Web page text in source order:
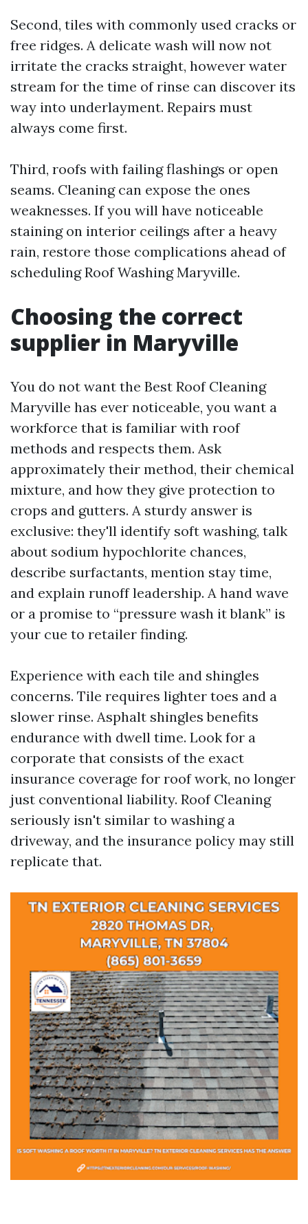
Second, tiles with commonly used cracks or
free ridges. A delicate wash will now not
irritate the cracks straight, however water
stream for the time of rinse can discover its
way into underlayment. Repairs must
always come first.
Third, roofs with failing flashings or open
seams. Cleaning can expose the ones
weaknesses. If you will have noticeable
staining on interior ceilings after a heavy
rain, restore those complications ahead of
scheduling Roof Washing Maryville.
Choosing the correct
supplier in Maryville
You do not want the Best Roof Cleaning
Maryville has ever noticeable, you want a
workforce that is familiar with roof
methods and respects them. Ask
approximately their method, their chemical
mixture, and how they give protection to
crops and gutters. A sturdy answer is
exclusive: they'll identify soft washing, talk
about sodium hypochlorite chances,
describe surfactants, mention stay time,
and explain runoff leadership. A hand wave
or a promise to “pressure wash it blank” is
your cue to retailer finding.
Experience with each tile and shingles
concerns. Tile requires lighter toes and a
slower rinse. Asphalt shingles benefits
endurance with dwell time. Look for a
corporate that consists of the exact
insurance coverage for roof work, no longer
just conventional liability. Roof Cleaning
seriously isn't similar to washing a
driveway, and the insurance policy may still
replicate that.